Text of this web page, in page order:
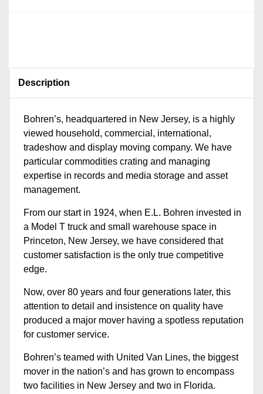
Description
Bohren’s, headquartered in New Jersey, is a highly
viewed household, commercial, international,
tradeshow and display moving company. We have
particular commodities crating and managing
expertise in records and media storage and asset
management.
From our start in 1924, when E.L. Bohren invested in
a Model T truck and small warehouse space in
Princeton, New Jersey, we have considered that
customer satisfaction is the only true competitive
edge.
Now, over 80 years and four generations later, this
attention to detail and insistence on quality have
produced a major mover having a spotless reputation
for customer service.
Bohren’s teamed with United Van Lines, the biggest
mover in the nation’s and has grown to encompass
two facilities in New Jersey and two in Florida.